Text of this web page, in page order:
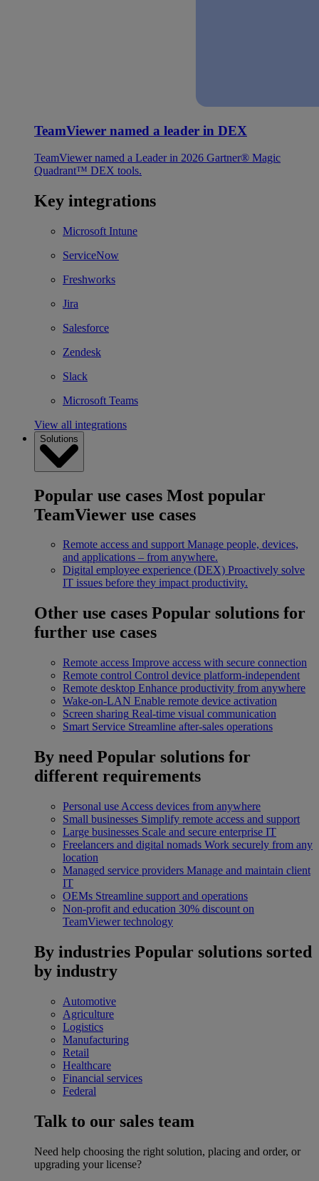
TeamViewer named a leader in DEX
TeamViewer named a Leader in 2026 Gartner® Magic
Quadrant™ DEX tools.
Key integrations
Microsoft Intune
ServiceNow
Freshworks
Jira
Salesforce
Zendesk
Slack
Microsoft Teams
View all integrations
Solutions
Popular use cases Most popular
TeamViewer use cases
Remote access and support Manage people, devices,
and applications – from anywhere.
Digital employee experience (DEX) Proactively solve
IT issues before they impact productivity.
Other use cases Popular solutions for
further use cases
Remote access Improve access with secure connection
Remote control Control device platform-independent
Remote desktop Enhance productivity from anywhere
Wake-on-LAN Enable remote device activation
Screen sharing Real-time visual communication
Smart Service Streamline after-sales operations
By need Popular solutions for
different requirements
Personal use Access devices from anywhere
Small businesses Simplify remote access and support
Large businesses Scale and secure enterprise IT
Freelancers and digital nomads Work securely from any
location
Managed service providers Manage and maintain client
IT
OEMs Streamline support and operations
Non-profit and education 30% discount on
TeamViewer technology
By industries Popular solutions sorted
by industry
Automotive
Agriculture
Logistics
Manufacturing
Retail
Healthcare
Financial services
Federal
Talk to our sales team
Need help choosing the right solution, placing and order, or
upgrading your license?